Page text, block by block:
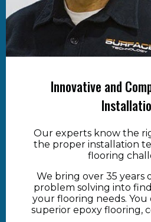
Innovative and
Our experts know the
the proper installation
flooring
We bring over 35 years
problem solving into
your flooring needs.
superior epoxy flooring,